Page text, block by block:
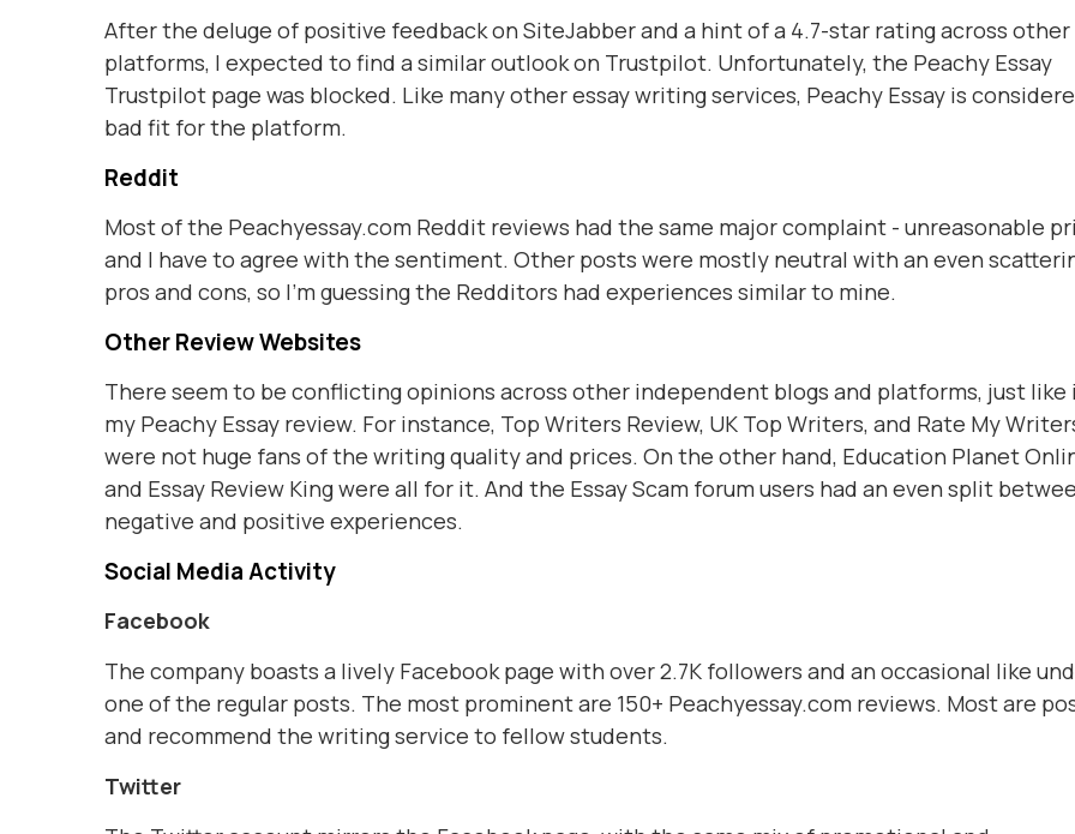
After the deluge of positive feedback on SiteJabber and a hint of a 4.7-star rating across other
platforms, I expected to find a similar outlook on Trustpilot. Unfortunately, the Peachy Essay
Trustpilot page was blocked. Like many other essay writing services, Peachy Essay is
bad fit for the platform.
Reddit
Most of the Peachyessay.com Reddit reviews had the same major complaint - unreasonable
and I have to agree with the sentiment. Other posts were mostly neutral with an even
pros and cons, so I'm guessing the Redditors had experiences similar to mine.
Other Review Websites
There seem to be conflicting opinions across other independent blogs and platforms, just like
my Peachy Essay review. For instance, Top Writers Review, UK Top Writers, and Rate My
were not huge fans of the writing quality and prices. On the other hand, Education Planet
and Essay Review King were all for it. And the Essay Scam forum users had an even split
negative and positive experiences.
Social Media Activity
Facebook
The company boasts a lively Facebook page with over 2.7K followers and an occasional like
one of the regular posts. The most prominent are 150+ Peachyessay.com reviews. Most are
and recommend the writing service to fellow students.
Twitter